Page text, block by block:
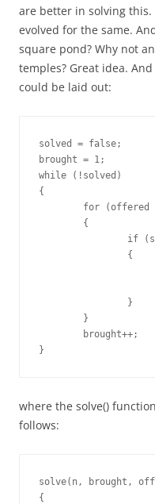
are better in solving
evolved for the same.
square pond? Why not
temples? Great idea.
could be laid out:
solved = false;
brought = 1;
while (!solved)
{
}
where the solve()
follows:
solve(n, brought,
{